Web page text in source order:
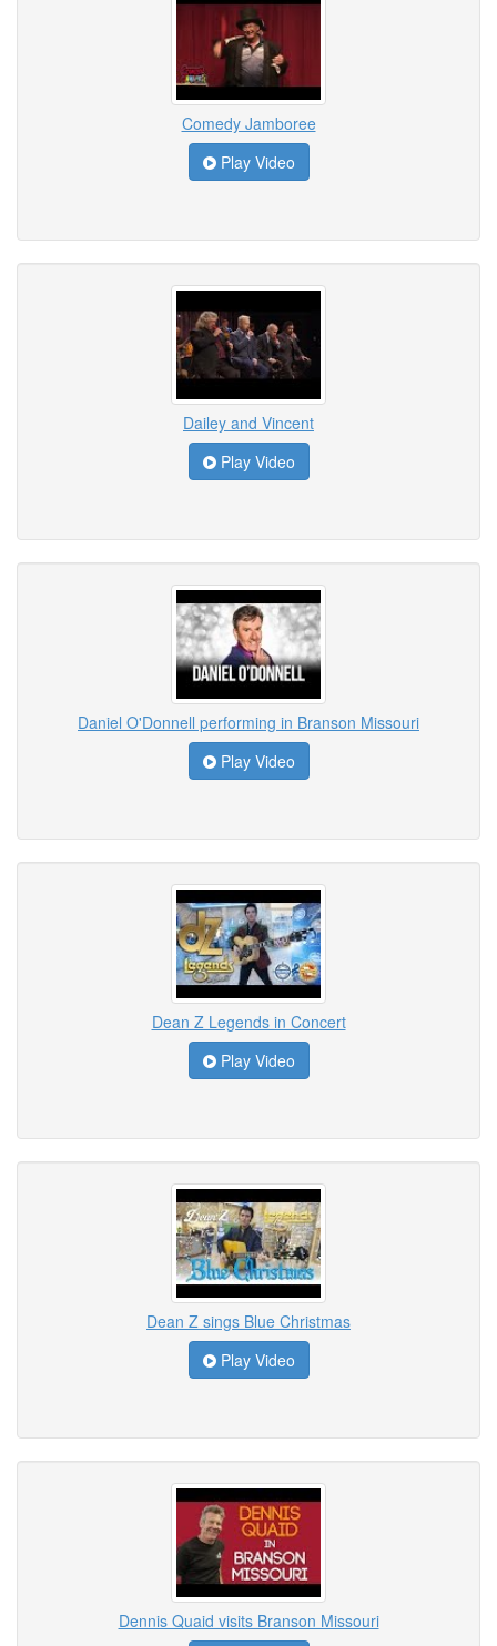
Comedy Jamboree
Play Video
Dailey and Vincent
Play Video
Daniel O'Donnell performing in Branson Missouri
Play Video
Dean Z Legends in Concert
Play Video
Dean Z sings Blue Christmas
Play Video
Dennis Quaid visits Branson Missouri